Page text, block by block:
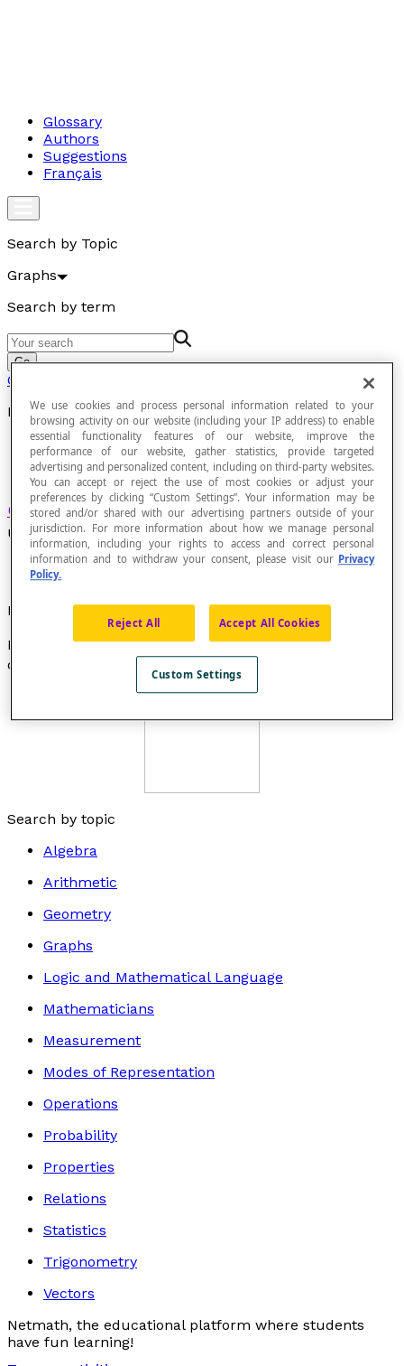
Glossary
Authors
Suggestions
Français
Search by Topic
Graphs
Search by term
Go
Graphs
Hamiltonian Chain
Chainthat passes through each vertex in an
undirectedgraph only one single time.
Example
In this graph, the chain A-B-C-F-E-D is a Hamiltonian
chain.
Search by topic
Algebra
Arithmetic
Geometry
Graphs
Logic and Mathematical Language
Mathematicians
Measurement
Modes of Representation
Operations
Probability
Properties
Relations
Statistics
Trigonometry
Vectors
Netmath, the educational platform where students
have fun learning!
We use cookies and process personal information related to your
browsing activity on our website (including your IP address) to enable
essential functionality features of our website, improve the
performance of our website, gather statistics, provide targeted
advertising and personalized content, including on third-party websites.
You can accept or reject the use of most cookies or adjust your
preferences by clicking “Custom Settings”. Your information may be
stored and/or shared with our advertising partners outside of your
jurisdiction. For more information about how we manage personal
information, including your rights to access and correct personal
information and to withdraw your consent, please visit our Privacy
Policy.
Reject All Accept All Cookies
Custom Settings